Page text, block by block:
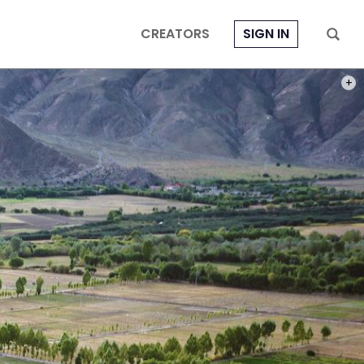
CREATORS SIGN IN